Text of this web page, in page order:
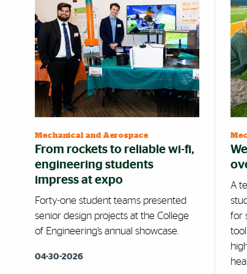
Mechanical and Aerospace
From rockets to reliable wi-fi,
engineering students
impress at expo
Forty-one student teams presented
senior design projects at the College
of Engineering’s annual showcase.
04-30-2026
A
for